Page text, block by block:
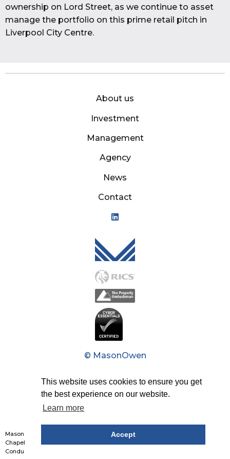
This website uses cookies to ensure you get
the best experience on our website.
Learn more
Accept
ownership on Lord Street, as we continue to asset
manage the portfolio on this prime retail pitch in
Liverpool City Centre.
About us
Investment
Management
Agency
News
Contact
Mason Owen - Logo
© MasonOwen
Modern Slavery Act
Design by Studio Coact
Mason Owen & Partners Limited: Reg No. 1426226. Reg Office: 7th Floor, 20
Chapel Street, Liverpool, L3 9AG. Authorised and regulated by The Financial
Conduct Authority. Partners list is available upon request.